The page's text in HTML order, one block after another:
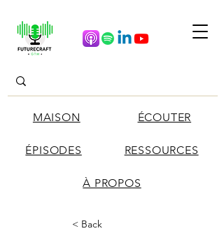
MAISON ÉCOUTER
ÉPISODES RESSOURCES
À PROPOS
< Back